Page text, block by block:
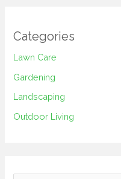
Categories
Lawn Care
Gardening
Landscaping
Outdoor Living